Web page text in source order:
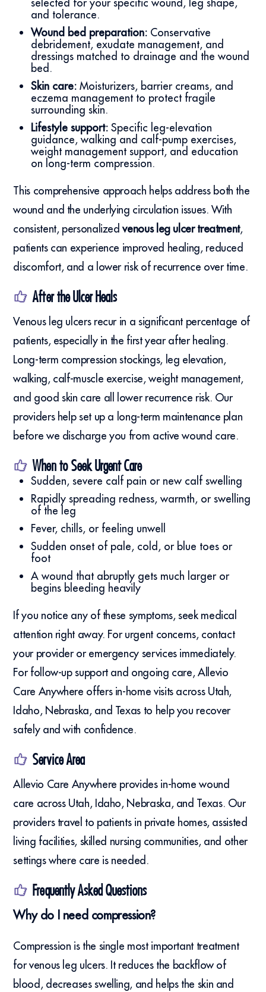
and tolerance.
Wound bed preparation: Conservative
debridement, exudate management, and
dressings matched to drainage and the wound
bed.
Skin care:Moisturizers, barrier creams, and
eczema management to protect fragile
surrounding skin.
Lifestyle support:Specific leg-elevation
guidance, walking and calf-pump exercises,
weight management support, and education
on long-term compression.
This comprehensive approach helps address both the
wound and the underlying circulation issues. With
consistent, personalizedvenous leg ulcer treatment,
patients can experience improved healing, reduced
discomfort, and a lower risk of recurrence over time.
After the Ulcer Heals
Venous leg ulcers recur in a significant percentage of
patients, especially in the first year after healing.
Long-term compression stockings, leg elevation,
walking, calf-muscle exercise, weight management,
and good skin care all lower recurrence risk. Our
providers help set up a long-term maintenance plan
before we discharge you from active wound care.
When to Seek Urgent Care
Sudden, severe calf pain or new calf swelling
Rapidly spreading redness, warmth, or swelling
of the leg
Fever, chills, or feeling unwell
Sudden onset of pale, cold, or blue toes or
foot
A wound that abruptly gets much larger or
begins bleeding heavily
If you notice any of these symptoms, seek medical
attention right away. For urgent concerns, contact
your provider or emergency services immediately.
For follow-up support and ongoing care, Allevio
Care Anywhere offers in-home visits across Utah,
Idaho, Nebraska, and Texas to help you recover
safely and with confidence.
Service Area
Allevio Care Anywhere provides in-home wound
care across Utah, Idaho, Nebraska, and Texas. Our
providers travel to patients in private homes, assisted
living facilities, skilled nursing communities, and other
settings where care is needed.
Frequently Asked Questions
Why do I need compression?
Compression is the single most important treatment
for venous leg ulcers. It reduces the backflow of
blood, decreases swelling, and helps the skin and